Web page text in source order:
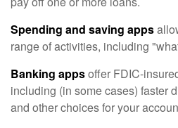
Spending and saving apps
range of activities, including
Banking appsoffer FDIC-
including (in some cases) faster
and other choices for your